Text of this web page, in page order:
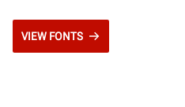
VIEW FONTS